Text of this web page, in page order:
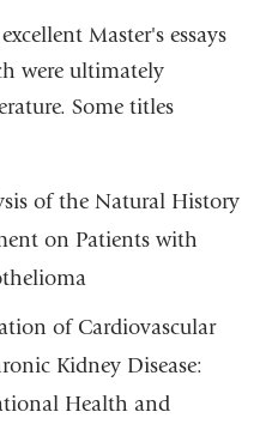
Master's essays
were ultimately
Some titles
of the Natural History
on Patients with
of Cardiovascular
Kidney Disease:
Health and